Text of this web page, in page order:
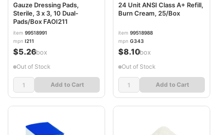
Gauze Dressing Pads,
Sterile, 3 x 3, 10 Dual-
Pads/Box FAOI211
item 99518991
mpn I211
$5.26/box
Out of Stock
Add to Cart
24 Unit ANSI Class A+ Refill,
Burn Cream, 25/Box
item 99518988
mpn G343
$8.10/box
Out of Stock
Add to Cart